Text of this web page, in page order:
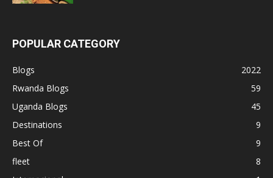
POPULAR CATEGORY
Blogs
2022
Rwanda Blogs
59
Uganda Blogs
45
Destinations
9
Best Of
9
fleet
8